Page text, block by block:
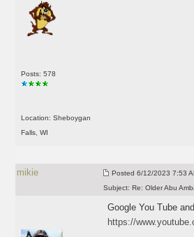
Posts: 578
Location: Sheboygan
Falls, WI
mikie Posted 6/12/2023 7:53
Subject: Re: Older Abu
Google You Tube
https://